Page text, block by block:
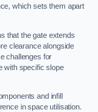
which sets them apart
that the gate extends
clearance alongside
challenges for
with specific slope
and infill
in space utilisation.